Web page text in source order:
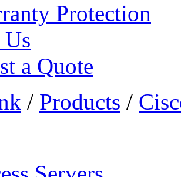
Protection
a Quote
/ Products /